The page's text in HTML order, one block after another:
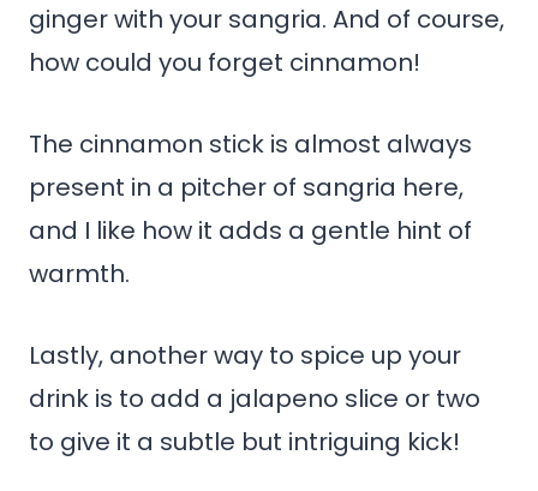
ginger with your sangria. And of course,
how could you forget cinnamon!
The cinnamon stick is almost always
present in a pitcher of sangria here,
and I like how it adds a gentle hint of
warmth.
Lastly, another way to spice up your
drink is to add a jalapeno slice or two
to give it a subtle but intriguing kick!